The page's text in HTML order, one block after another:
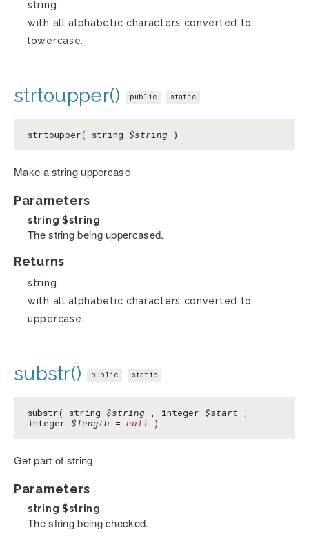
string
with all alphabetic characters converted to
lowercase.
strtoupper() public static
strtoupper( string $string )
Make a string uppercase
Parameters
string $string
The string being uppercased.
Returns
string
with all alphabetic characters converted to
uppercase.
substr() public static
substr( string $string , integer $start ,
integer $length = null )
Get part of string
Parameters
string $string
The string being checked.